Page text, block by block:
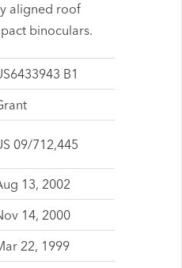
aligned roof
binoculars.
B1
09/712,445
13, 2002
14, 2000
22, 1999